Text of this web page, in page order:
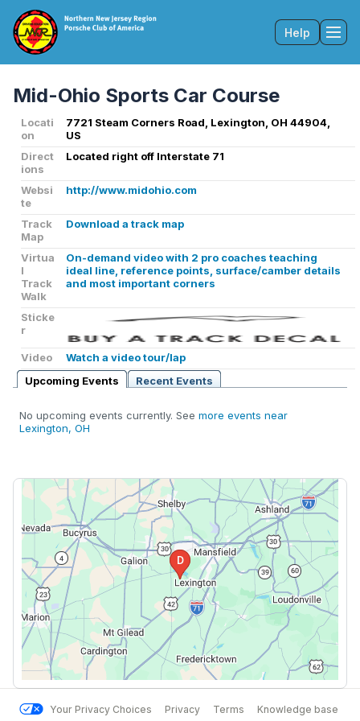
Help
Mid-Ohio Sports Car Course
Locati
on
7721 Steam Corners Road, Lexington, OH 44904,
US
Direct
ions
Located right off Interstate 71
Websi
te
http://www.midohio.com
Track
Map
Download a track map
Virtua
l
Track
Walk
On-demand video with 2 pro coaches teaching
ideal line, reference points, surface/camber details
and most important corners
Sticke
r
Video
Watch a video tour/lap
Upcoming Events
Recent Events
No upcoming events currently. See more events near
Lexington, OH
Your Privacy Choices Privacy Terms Knowledge base